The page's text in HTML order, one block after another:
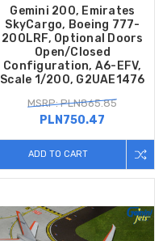
Gemini 200, Emirates
SkyCargo, Boeing 777-
200LRF, Optional Doors
Open/Closed
Configuration, A6-EFV,
Scale 1/200, G2UAE1476
MSRP: PLN865.85
PLN750.47
ADD TO CART